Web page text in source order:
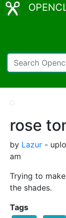
rose
by Lazur -
am
Trying to
the shades.
Tags